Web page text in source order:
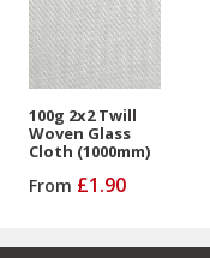
100g 2x2 Twill
Woven Glass
Cloth (1000mm)
From £1.90